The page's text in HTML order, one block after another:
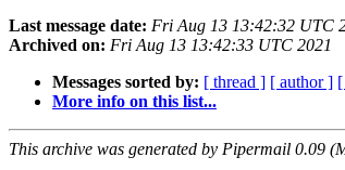
Last message date: Fri Aug 13 13:42:32 UTC
Archived on: Fri Aug 13 13:42:33 UTC 2021
Messages sorted by: [ thread ] [ author ]
More info on this list...
This archive was generated by Pipermail 0.09